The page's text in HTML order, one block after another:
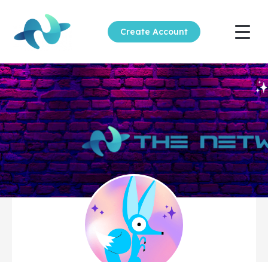
Create Account